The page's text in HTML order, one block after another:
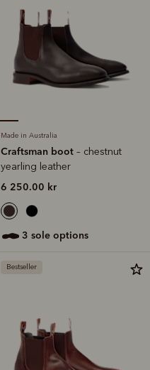
Made in Australia
Craftsman boot – chestnut
yearling leather
6 250.00 kr
3 sole options
Bestseller